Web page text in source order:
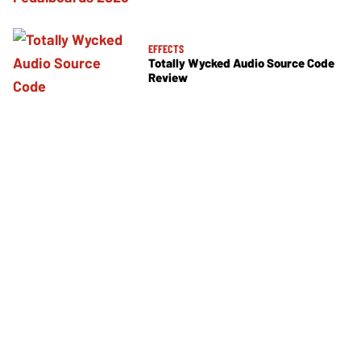
EFFECTS
Totally Wycked Audio Source Code
Review